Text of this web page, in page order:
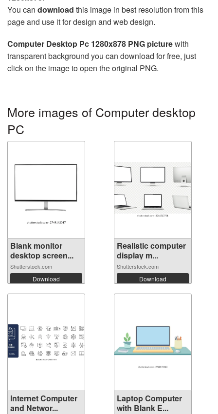
You can download this image in best resolution from this
page and use it for design and web design.
Computer Desktop Pc 1280x878 PNG picturewith
transparent background you can download for free, just
click on the image to open the original PNG.
More images of Computer desktop
PC
Blank monitor
desktop screen...
Shutterstock.com
Download
Realistic computer
display m...
Shutterstock.com
Download
Internet Computer
and Networ...
Laptop Computer
with Blank E...